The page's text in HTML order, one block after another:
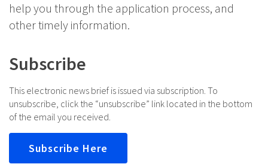
help you through the application process, and
other timely information.
Subscribe
This electronic news brief is issued via subscription. To
unsubscribe, click the “unsubscribe” link located in the bottom
of the email you received.
Subscribe Here